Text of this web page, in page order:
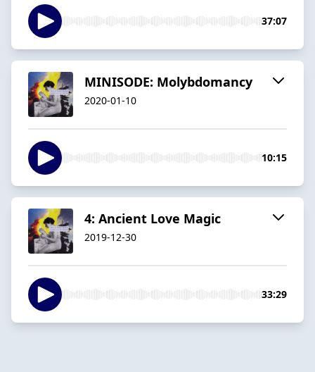
37:07
MINISODE: Molybdomancy
2020-01-10
10:15
4: Ancient Love Magic
2019-12-30
33:29